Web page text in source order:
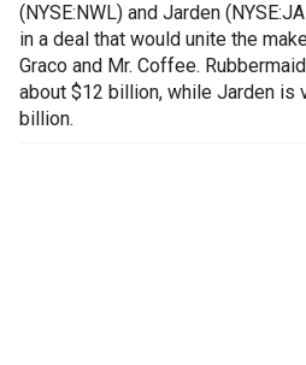
(NYSE:NWL) and Jarden
in a deal that would unite the
Graco and Mr. Coffee.
about $12 billion, while Jarden is
billion.